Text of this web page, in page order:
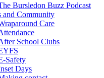
Bursledon Buzz Podcast
and Community
Care
School Clubs
Safety
Days